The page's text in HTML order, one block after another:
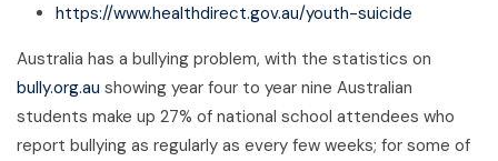
https://www.healthdirect.gov.au/youth-suicide
Australia has a bullying problem, with the statistics on
bully.org.au showing year four to year nine Australian
students make up 27% of national school attendees who
report bullying as regularly as every few weeks; for some of